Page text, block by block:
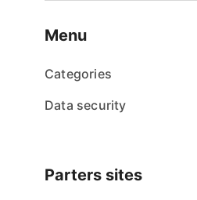
Menu
Categories
Data security
Parters sites